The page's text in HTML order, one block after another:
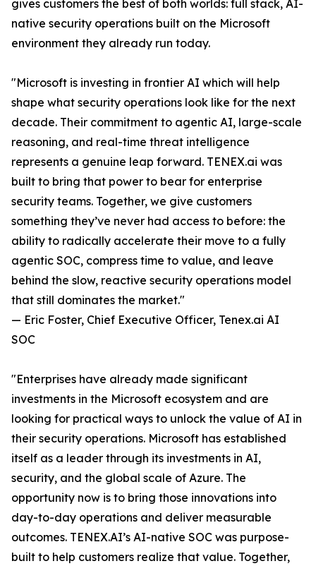
gives customers the best of both worlds: full stack, AI-
native security operations built on the Microsoft
environment they already run today.
"Microsoft is investing in frontier AI which will help
shape what security operations look like for the next
decade. Their commitment to agentic AI, large-scale
reasoning, and real-time threat intelligence
represents a genuine leap forward. TENEX.ai was
built to bring that power to bear for enterprise
security teams. Together, we give customers
something they’ve never had access to before: the
ability to radically accelerate their move to a fully
agentic SOC, compress time to value, and leave
behind the slow, reactive security operations model
that still dominates the market."
— Eric Foster, Chief Executive Officer, Tenex.ai AI
SOC
"Enterprises have already made significant
investments in the Microsoft ecosystem and are
looking for practical ways to unlock the value of AI in
their security operations. Microsoft has established
itself as a leader through its investments in AI,
security, and the global scale of Azure. The
opportunity now is to bring those innovations into
day-to-day operations and deliver measurable
outcomes. TENEX.AI’s AI-native SOC was purpose-
built to help customers realize that value. Together,